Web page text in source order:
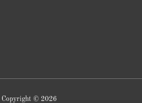
Copyright © 2026